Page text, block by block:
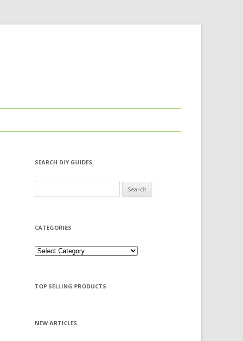
SEARCH DIY GUIDES
CATEGORIES
Categories
TOP SELLING PRODUCTS
NEW ARTICLES